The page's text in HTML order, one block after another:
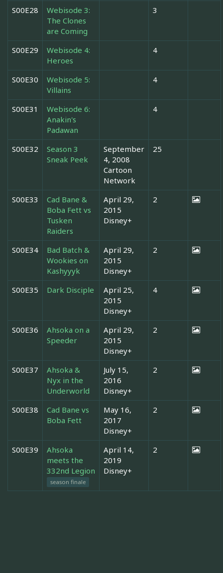
S00E28
Webisode 3:
The Clones
are Coming
3
S00E29
Webisode 4:
Heroes
4
S00E30
Webisode 5:
Villains
4
S00E31
Webisode 6:
Anakin's
Padawan
4
S00E32
Season 3
Sneak Peek
September
4, 2008
Cartoon
Network
25
S00E33
Cad Bane &
Boba Fett vs
Tusken
Raiders
April 29,
2015
Disney+
2
S00E34
Bad Batch &
Wookies on
Kashyyyk
April 29,
2015
Disney+
2
S00E35 Dark Disciple
April 25,
2015
Disney+
4
S00E36
Ahsoka on a
Speeder
April 29,
2015
Disney+
2
S00E37
Ahsoka &
Nyx in the
Underworld
July 15,
2016
Disney+
2
S00E38
Cad Bane vs
Boba Fett
May 16,
2017
Disney+
2
S00E39
Ahsoka
meets the
332nd Legion
season finale
April 14,
2019
Disney+
2